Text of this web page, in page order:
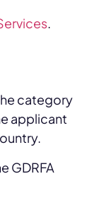
.
category
applicant
GDRFA